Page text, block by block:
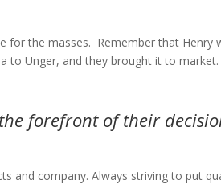
for the masses. Remember that Henry
to Unger, and they brought it to market.
forefront of their
company. Always striving to put